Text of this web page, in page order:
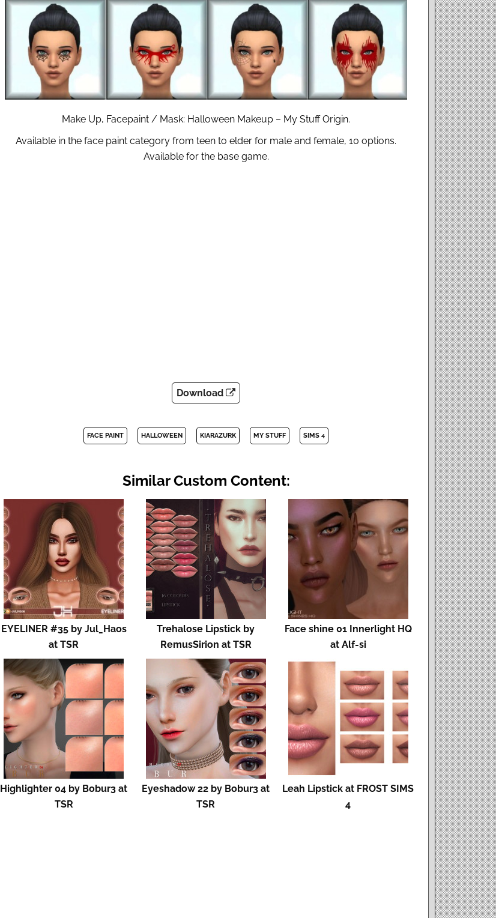
Make Up, Facepaint / Mask: Halloween Makeup – My Stuff Origin.
Available in the face paint category from teen to elder for male and female, 10 options.
Available for the base game.
Download
FACE PAINT HALLOWEEN KIARAZURK MY STUFF SIMS 4
Similar Custom Content:
EYELINER #35 by Jul_Haos
at TSR
Trehalose Lipstick by
RemusSirion at TSR
Face shine 01 Innerlight HQ
at Alf-si
Highlighter 04 by Bobur3 at
TSR
Eyeshadow 22 by Bobur3 at
TSR
Leah Lipstick at FROST SIMS
4